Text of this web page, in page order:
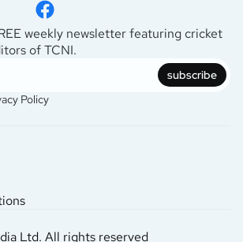
weekly newsletter featuring cricket
of TCNI.
subscribe
Policy
Ltd. All rights reserved